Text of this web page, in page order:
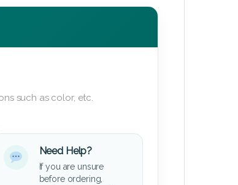
such as color, etc.
Need Help?
If you are unsure
before ordering,